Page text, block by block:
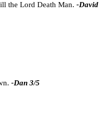
the Lord Death Man. -David
-Dan 3/5